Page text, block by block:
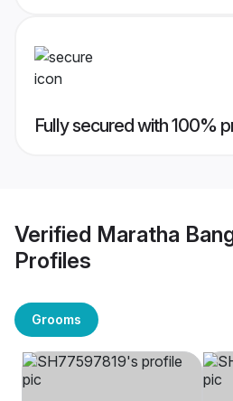
Fully secured with 100%
Verified Maratha
Profiles
Grooms